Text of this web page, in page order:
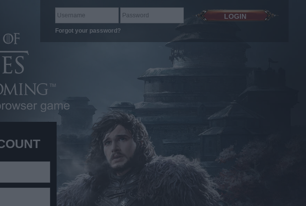
Forgot your password?